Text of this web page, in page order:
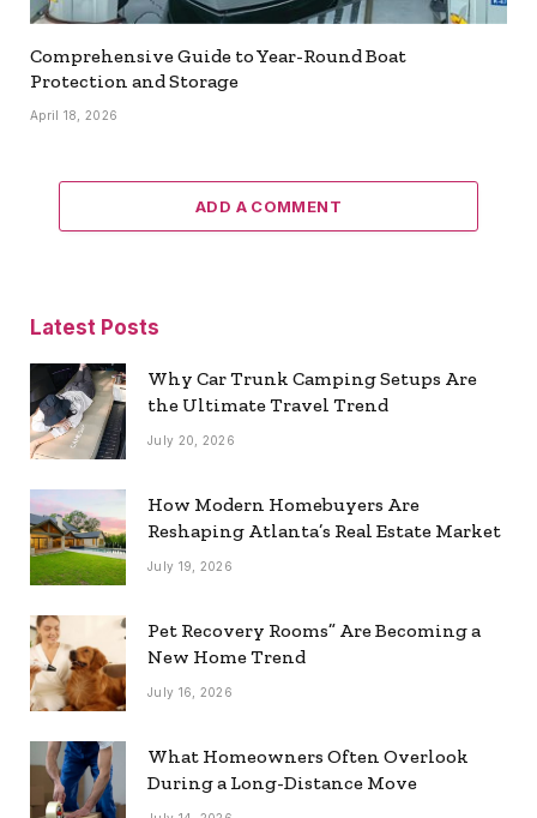
Comprehensive Guide to Year-Round Boat
Protection and Storage
April 18, 2026
ADD A COMMENT
Latest Posts
Why Car Trunk Camping Setups Are
the Ultimate Travel Trend
July 20, 2026
How Modern Homebuyers Are
Reshaping Atlanta’s Real Estate Market
July 19, 2026
Pet Recovery Rooms” Are Becoming a
New Home Trend
July 16, 2026
What Homeowners Often Overlook
During a Long-Distance Move